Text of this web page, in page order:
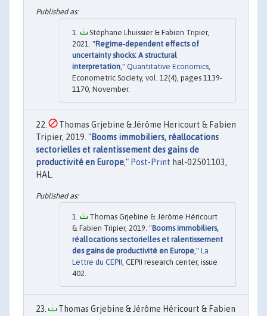
Stéphane Lhuissier & Fabien Tripier,
2021. "Regime‐dependent effects of
uncertainty shocks: A structural
interpretation ," Quantitative Economics
Econometric Society, vol. 12(4), pages 1139-
1170, November.
Thomas Grjebine & Jérôme Hericourt & Fabien
Tripier, 2019. "Booms immobiliers, réallocations
sectorielles et ralentissement des gains de
productivité en Europe," Post-Print hal-02501103,
HAL.
Thomas Grjebine & Jérôme Héricourt
& Fabien Tripier, 2019. "Booms immobiliers,
réallocations sectorielles et ralentissement
des gains de productivité en Europe," La
Lettre du CEPII, CEPII research center, issue
402.
Thomas Grjebine & Jérôme Héricourt & Fabien